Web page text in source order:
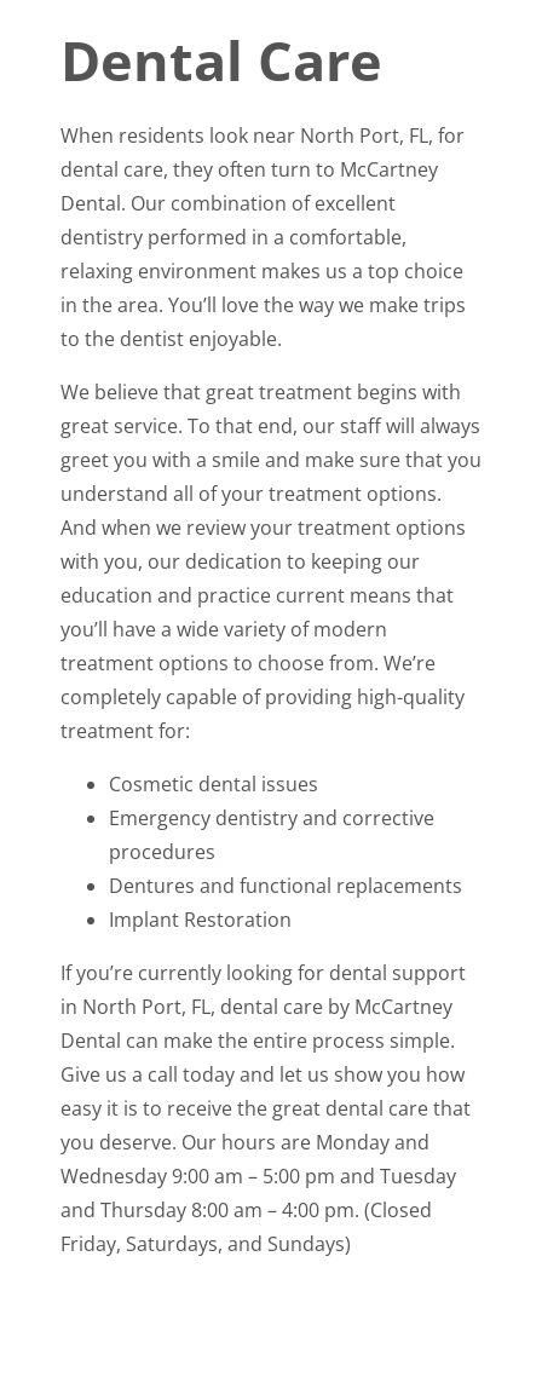
Dental Care
When residents look near North Port, FL, for
dental care, they often turn to McCartney
Dental. Our combination of excellent
dentistry performed in a comfortable,
relaxing environment makes us a top choice
in the area. You’ll love the way we make trips
to the dentist enjoyable.
We believe that great treatment begins with
great service. To that end, our staff will always
greet you with a smile and make sure that you
understand all of your treatment options.
And when we review your treatment options
with you, our dedication to keeping our
education and practice current means that
you’ll have a wide variety of modern
treatment options to choose from. We’re
completely capable of providing high-quality
treatment for:
Cosmetic dental issues
Emergency dentistry and corrective
procedures
Dentures and functional replacements
Implant Restoration
If you’re currently looking for dental support
in North Port, FL, dental care by McCartney
Dental can make the entire process simple.
Give us a call today and let us show you how
easy it is to receive the great dental care that
you deserve. Our hours are Monday and
Wednesday 9:00 am – 5:00 pm and Tuesday
and Thursday 8:00 am – 4:00 pm. (Closed
Friday, Saturdays, and Sundays)